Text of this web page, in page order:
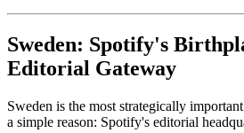
Sweden: Spotify's
Editorial Gateway
Sweden is the most strategically
a simple reason: Spotify's editorial